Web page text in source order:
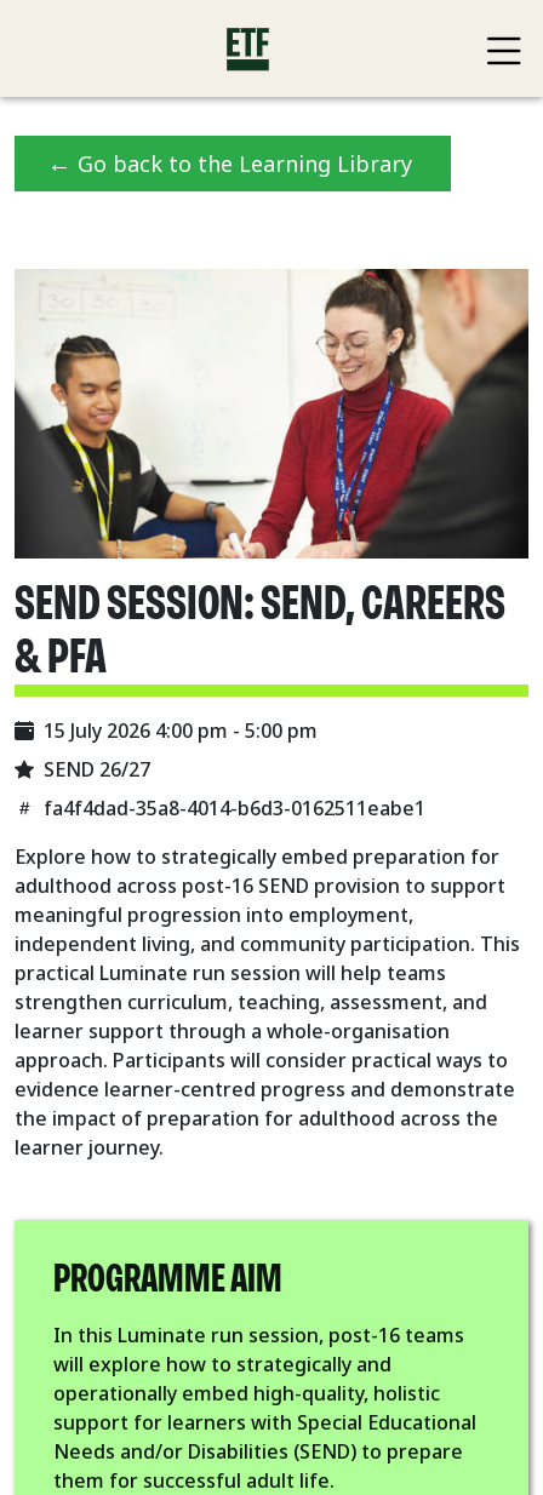
← Go back to the Learning Library
SEND SESSION: SEND, CAREERS
& PFA
15 July 2026 4:00 pm - 5:00 pm
SEND 26/27
fa4f4dad-35a8-4014-b6d3-0162511eabe1
Explore how to strategically embed preparation for
adulthood across post-16 SEND provision to support
meaningful progression into employment,
independent living, and community participation. This
practical Luminate run session will help teams
strengthen curriculum, teaching, assessment, and
learner support through a whole-organisation
approach. Participants will consider practical ways to
evidence learner-centred progress and demonstrate
the impact of preparation for adulthood across the
learner journey.
PROGRAMME AIM
In this Luminate run session, post-16 teams
will explore how to strategically and
operationally embed high-quality, holistic
support for learners with Special Educational
Needs and/or Disabilities (SEND) to prepare
them for successful adult life.